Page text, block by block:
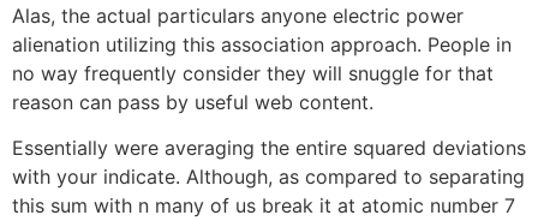
Alas, the actual particulars anyone electric power
alienation utilizing this association approach. People in
no way frequently consider they will snuggle for that
reason can pass by useful web content.
Essentially were averaging the entire squared deviations
with your indicate. Although, as compared to separating
this sum with n many of us break it at atomic number 7